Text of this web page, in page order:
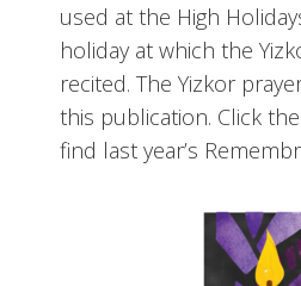
used at the High
holiday at which the
recited. The Yizkor
this publication. Click
find last year’s